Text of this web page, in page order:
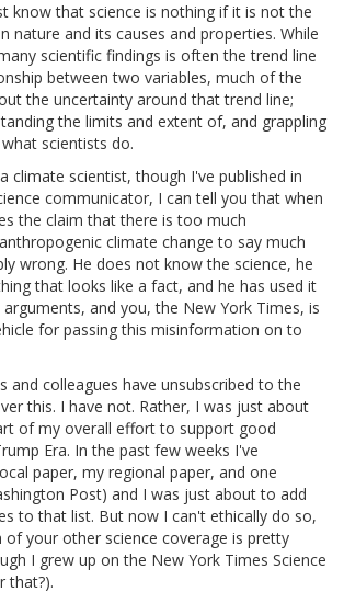
know that science is nothing if it is not the
nature and its causes and properties. While
scientific findings is often the trend line
between two variables, much of the
the uncertainty around that trend line;
the limits and extent of, and grappling
scientists do.
climate scientist, though I've published in
communicator, I can tell you that when
the claim that there is too much
climate change to say much
wrong. He does not know the science, he
that looks like a fact, and he has used it
and you, the New York Times, is
for passing this misinformation on to
and colleagues have unsubscribed to the
this. I have not. Rather, I was just about
of my overall effort to support good
Era. In the past few weeks I've
paper, my regional paper, and one
Post) and I was just about to add
to that list. But now I can't ethically do so,
of your other science coverage is pretty
I grew up on the New York Times Science
that?).